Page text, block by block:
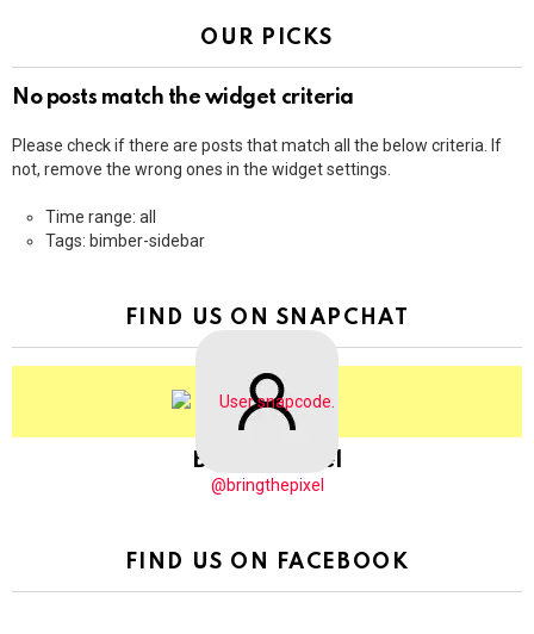
OUR PICKS
No posts match the widget criteria
Please check if there are posts that match all the below criteria. If
not, remove the wrong ones in the widget settings.
Time range: all
Tags: bimber-sidebar
FIND US ON SNAPCHAT
BringThePixel
@bringthepixel
FIND US ON FACEBOOK